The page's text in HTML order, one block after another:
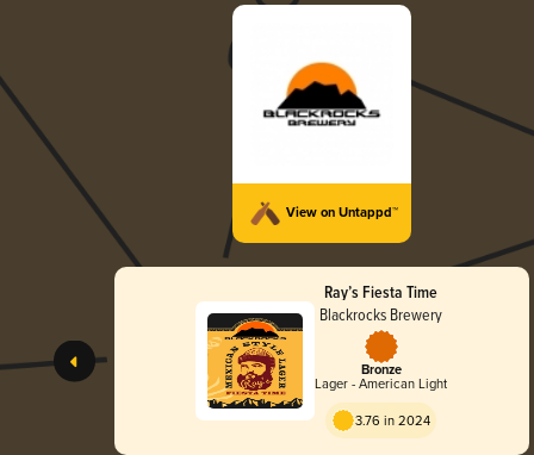
View on Untappd™
Ray’s Fiesta Time
Blackrocks Brewery
Bronze
Lager - American Light
3.76 in 2024